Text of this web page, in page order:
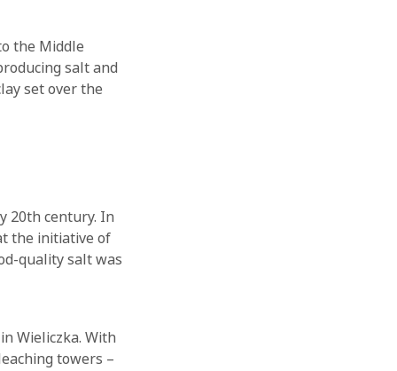
the Middle
salt and
set over the
20th century. In
the initiative of
quality salt was
Wieliczka. With
towers –